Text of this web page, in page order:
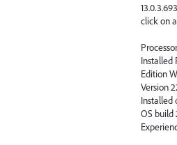
13.0.3.693
click on
Installed
Edition
Version
Installed
OS build